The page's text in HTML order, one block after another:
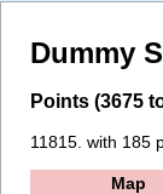
Dummy
Points (3675
11815. with 185
Map